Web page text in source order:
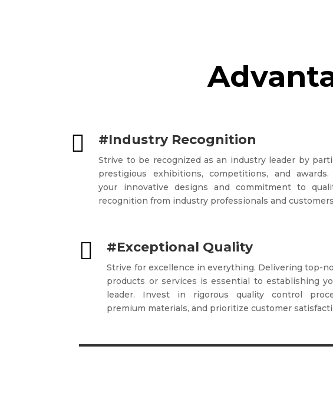
 #Industry Recognition
Strive to be recognized as an industry leader by
prestigious exhibitions, competitions, and awards.
your innovative designs and commitment to
recognition from industry professionals and
 #Exceptional Quality
Strive for excellence in everything. Delivering top-
products or services is essential to establishing
leader. Invest in rigorous quality control
premium materials, and prioritize customer